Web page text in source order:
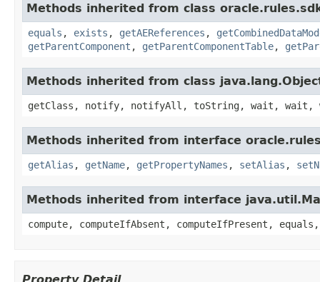
Methods inherited from class
equals , exists , getAEReferences ,
getParentComponent , getParentComponentTable,
Methods inherited from class
getClass, notify, notifyAll, toString, wait, wait,
Methods inherited from interface
getAlias , getName, getPropertyNames , setAlias ,
Methods inherited from interface
compute, computeIfAbsent, computeIfPresent,
Property Detail